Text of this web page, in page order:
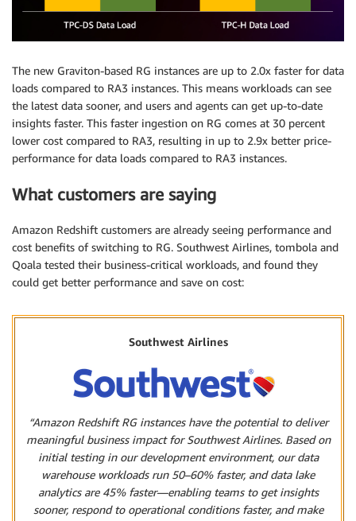
The new Graviton-based RG instances are up to 2.0x faster for data
loads compared to RA3 instances. This means workloads can see
the latest data sooner, and users and agents can get up-to-date
insights faster. This faster ingestion on RG comes at 30 percent
lower cost compared to RA3, resulting in up to 2.9x better price-
performance for data loads compared to RA3 instances.
What customers are saying
Amazon Redshift customers are already seeing performance and
cost benefits of switching to RG. Southwest Airlines, tombola and
Qoala tested their business-critical workloads, and found they
could get better performance and save on cost:
Southwest Airlines
“Amazon Redshift RG instances have the potential to deliver
meaningful business impact for Southwest Airlines. Based on
initial testing in our development environment, our data
warehouse workloads run 50–60% faster, and data lake
analytics are 45% faster—enabling teams to get insights
sooner, respond to operational conditions faster, and make